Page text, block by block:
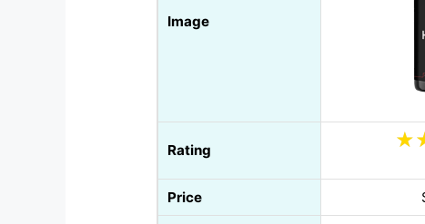
Image
Rating
Price